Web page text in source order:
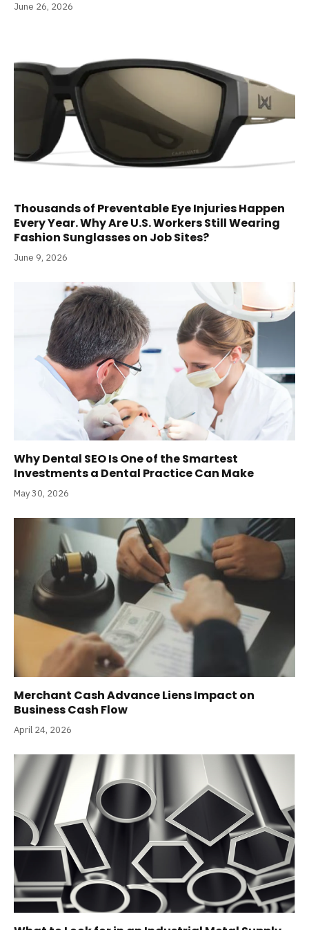
June 26, 2026
Thousands of Preventable Eye Injuries Happen
Every Year. Why Are U.S. Workers Still Wearing
Fashion Sunglasses on Job Sites?
June 9, 2026
Why Dental SEO Is One of the Smartest
Investments a Dental Practice Can Make
May 30, 2026
Merchant Cash Advance Liens Impact on
Business Cash Flow
April 24, 2026